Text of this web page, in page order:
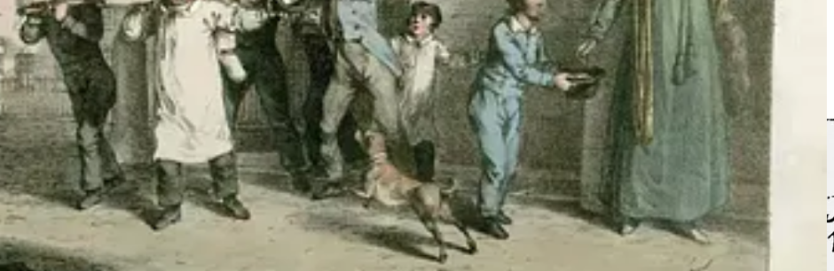
and political history for kids Bonfire Night is. The Gunpowder Plot, blowing up parliament, Catholics and Protestants - not to mention poor old
is our country’s heritage, and it is gory, sort of fun, but also a great way to begin to understand the chequered history of our unique nation.